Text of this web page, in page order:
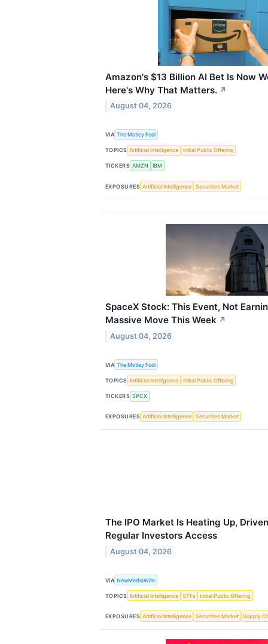
Amazon's $13 Billion AI Bet Is Now
Here's Why That Matters. ↗
August 04, 2026
VIA The Motley Fool
TOPICS Artificial Intelligence Initial Public Offering
TICKERS AMZN IBM
EXPOSURES Artificial Intelligence Securities Market
SpaceX Stock: This Event, Not
Massive Move This Week ↗
August 04, 2026
VIA The Motley Fool
TOPICS Artificial Intelligence Initial Public Offering
TICKERS SPCX
EXPOSURES Artificial Intelligence Securities Market
The IPO Market Is Heating Up,
Regular Investors Access
August 04, 2026
VIA NewMediaWire
TOPICS Artificial Intelligence ETFs Initial Public Offering
EXPOSURES Artificial Intelligence Securities Market Supply